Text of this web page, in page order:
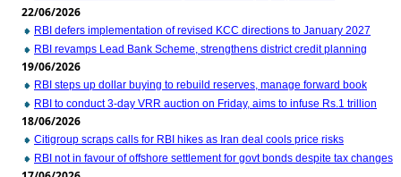
22/06/2026
RBI defers implementation of revised KCC directions to January 2027
RBI revamps Lead Bank Scheme, strengthens district credit planning
19/06/2026
RBI steps up dollar buying to rebuild reserves, manage forward book
RBI to conduct 3-day VRR auction on Friday, aims to infuse Rs.1 trillion
18/06/2026
Citigroup scraps calls for RBI hikes as Iran deal cools price risks
RBI not in favour of offshore settlement for govt bonds despite tax changes